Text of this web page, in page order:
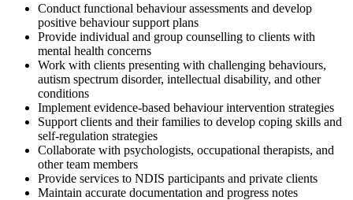
Conduct functional behaviour assessments and develop
positive behaviour support plans
Provide individual and group counselling to clients with
mental health concerns
Work with clients presenting with challenging behaviours,
autism spectrum disorder, intellectual disability, and other
conditions
Implement evidence-based behaviour intervention strategies
Support clients and their families to develop coping skills and
self-regulation strategies
Collaborate with psychologists, occupational therapists, and
other team members
Provide services to NDIS participants and private clients
Maintain accurate documentation and progress notes